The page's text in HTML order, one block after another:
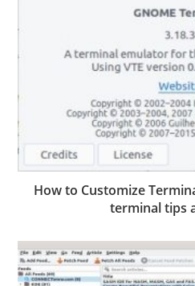
How to Customize
terminal tips